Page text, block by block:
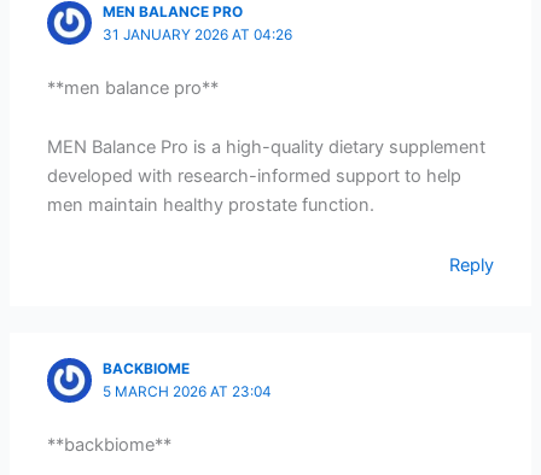
MEN BALANCE PRO
31 JANUARY 2026 AT 04:26
**men balance pro**
MEN Balance Pro is a high-quality dietary supplement
developed with research-informed support to help
men maintain healthy prostate function.
Reply
BACKBIOME
5 MARCH 2026 AT 23:04
**backbiome**